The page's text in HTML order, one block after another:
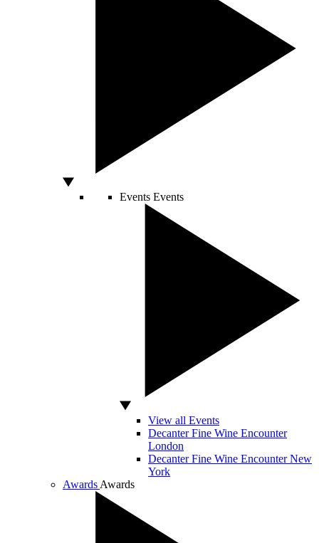
Events Events
View all Events
Decanter Fine Wine Encounter
London
Decanter Fine Wine Encounter New
York
Awards Awards